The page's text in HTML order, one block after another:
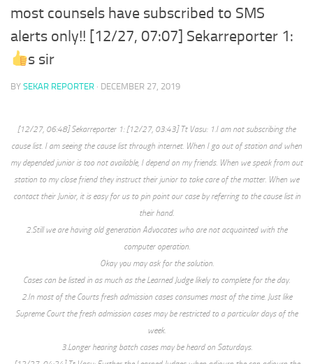
most counsels have subscribed to SMS
alerts only!! [12/27, 07:07] Sekarreporter 1:
s sir
BY SEKAR REPORTER · DECEMBER 27, 2019
[12/27, 06:48] Sekarreporter 1: [12/27, 03:43] Tt Vasu: 1.I am not subscribing the
cause list. I am seeing the cause list through internet. When I go out of station and when
my depended junior is too not available, I depend on my friends. When we speak from out
station to my close friend they instruct their junior to take care of the matter. When we
contact their Junior, it is easy for us to pin point our case by referring to the cause list in
their hand.
2.Still we are having old generation Advocates who are not acquainted with the
computer operation.
Okay you may ask for the solution.
Cases can be listed in as much as the Learned Judge likely to complete for the day.
2.In most of the Courts fresh admission cases consumes most of the time. Just like
Supreme Court the fresh admission cases may be restricted to a particular days of the
week.
3.Longer hearing batch cases may be heard on Saturdays.